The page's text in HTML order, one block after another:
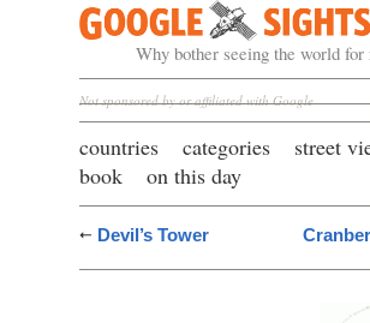
Google Sightseeing
Why bother seeing the world for
Not sponsored by or affiliated with Google
countries categories
street
book
on this day
Devil’s Tower